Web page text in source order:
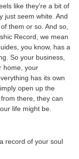
like they're a bit of
just seem white. And
them or so. And so,
Record, we mean
you know, has a
So your business,
home, your
has its own
open up the
there, they can
life might be.
record of your soul